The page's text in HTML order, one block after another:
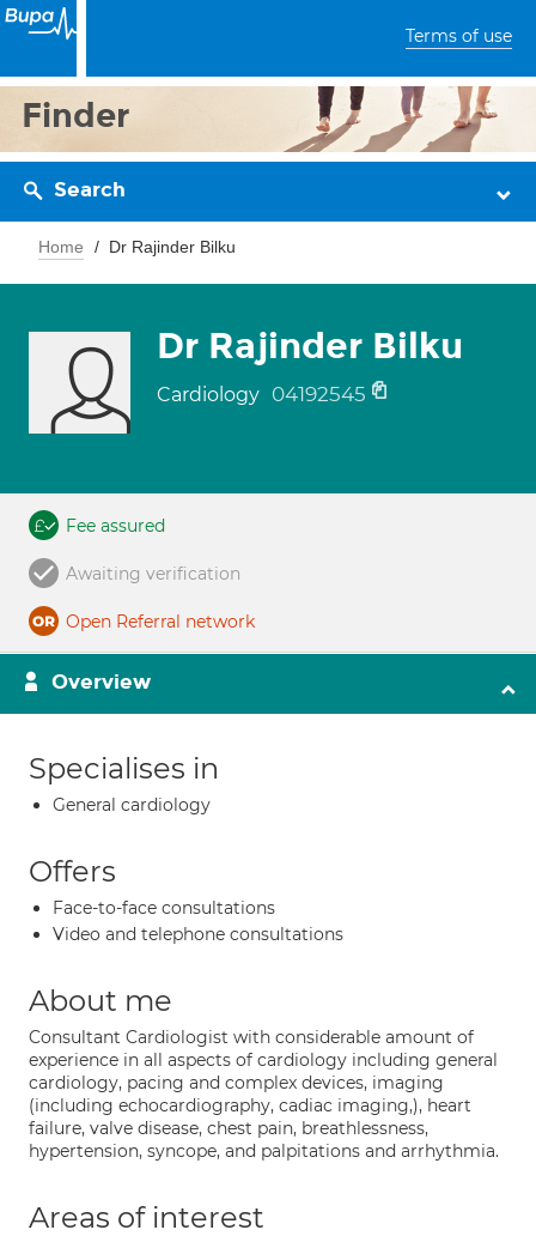
Terms of use
Finder
Search
Home Dr Rajinder Bilku
Dr Rajinder Bilku
Cardiology 04192545
Fee assured
Awaiting verification
Open Referral network
Overview
Specialises in
General cardiology
Offers
Face-to-face consultations
Video and telephone consultations
About me
Consultant Cardiologist with considerable amount of
experience in all aspects of cardiology including general
cardiology, pacing and complex devices, imaging
(including echocardiography, cadiac imaging,), heart
failure, valve disease, chest pain, breathlessness,
hypertension, syncope, and palpitations and arrhythmia.
Areas of interest